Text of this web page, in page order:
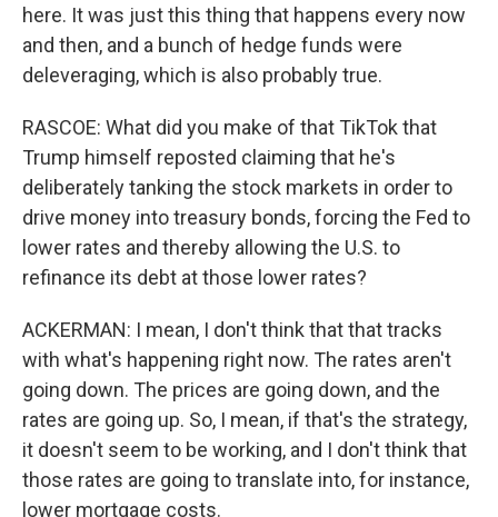
here. It was just this thing that happens every now
and then, and a bunch of hedge funds were
deleveraging, which is also probably true.
RASCOE: What did you make of that TikTok that
Trump himself reposted claiming that he's
deliberately tanking the stock markets in order to
drive money into treasury bonds, forcing the Fed to
lower rates and thereby allowing the U.S. to
refinance its debt at those lower rates?
ACKERMAN: I mean, I don't think that that tracks
with what's happening right now. The rates aren't
going down. The prices are going down, and the
rates are going up. So, I mean, if that's the strategy,
it doesn't seem to be working, and I don't think that
those rates are going to translate into, for instance,
lower mortgage costs.